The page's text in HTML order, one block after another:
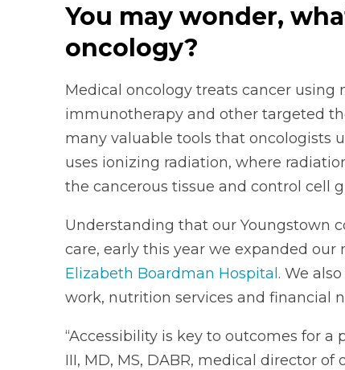
You may wonder,
oncology?
Medical oncology treats cancer
immunotherapy and other targeted
many valuable tools that oncologists
uses ionizing radiation, where
the cancerous tissue and control cell
Understanding that our Youngstown
care, early this year we expanded our
Elizabeth Boardman Hospital . We
work, nutrition services and financial
“Accessibility is key to outcomes for a
III, MD, MS, DABR, medical director